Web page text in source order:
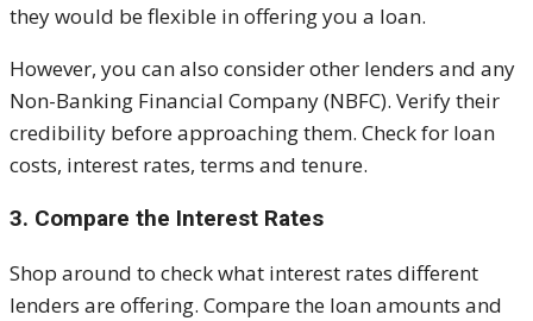
they would be flexible in offering you a loan.
However, you can also consider other lenders and any
Non-Banking Financial Company (NBFC). Verify their
credibility before approaching them. Check for loan
costs, interest rates, terms and tenure.
3. Compare the Interest Rates
Shop around to check what interest rates different
lenders are offering. Compare the loan amounts and